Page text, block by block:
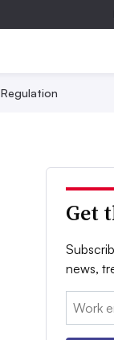
Regulation
Get
news,
Email: